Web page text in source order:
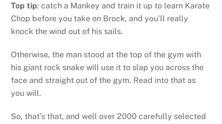
Top tip: catch a Mankey and train it up to learn Karate
Chop before you take on Brock, and you’ll really
knock the wind out of his sails.
Otherwise, the man stood at the top of the gym with
his giant rock snake will use it to slap you across the
face and straight out of the gym. Read into that as
you will.
So, that’s that, and well over 2000 carefully selected